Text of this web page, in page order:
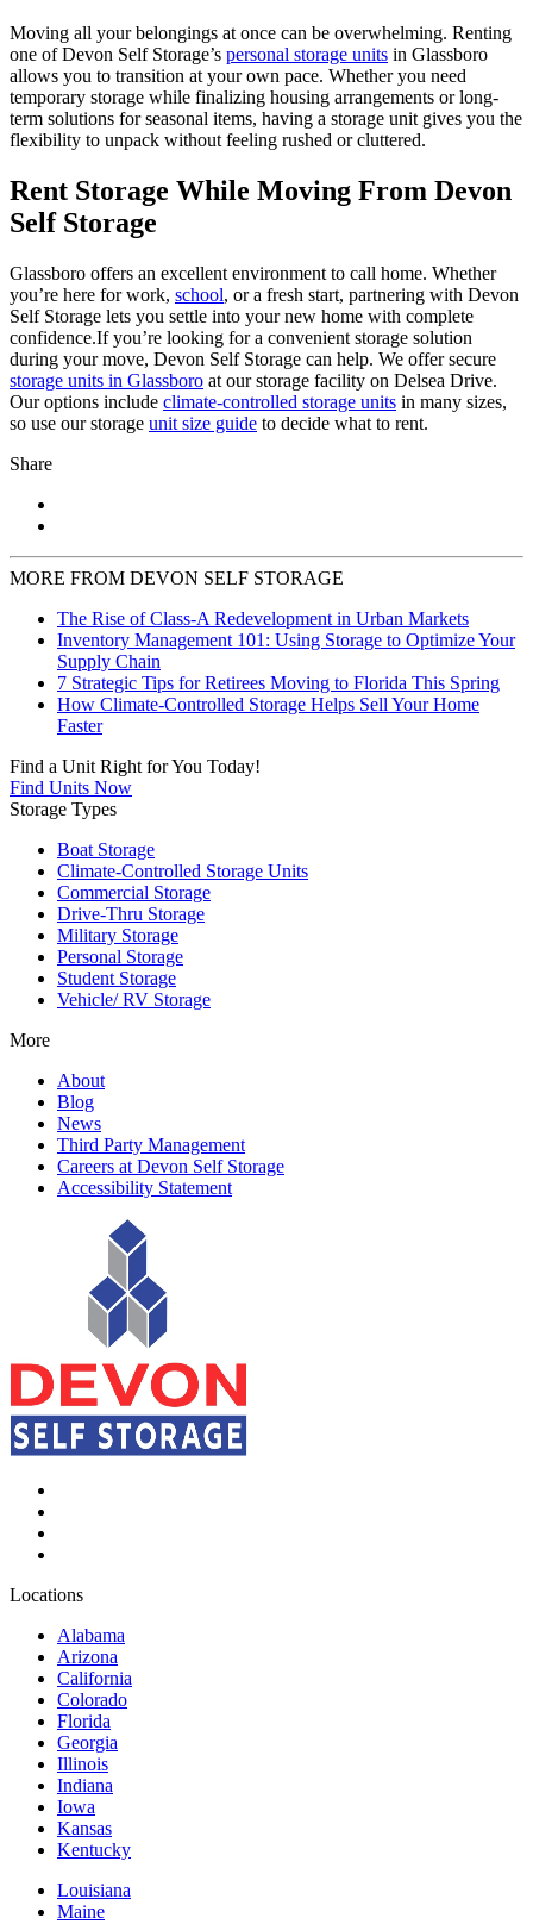
Moving all your belongings at once can be overwhelming. Renting
one of Devon Self Storage’s personal storage units in Glassboro
allows you to transition at your own pace. Whether you need
temporary storage while finalizing housing arrangements or long-
term solutions for seasonal items, having a storage unit gives you the
flexibility to unpack without feeling rushed or cluttered.
Rent Storage While Moving From Devon
Self Storage
Glassboro offers an excellent environment to call home. Whether
you’re here for work, school, or a fresh start, partnering with Devon
Self Storage lets you settle into your new home with complete
confidence.If you’re looking for a convenient storage solution
during your move, Devon Self Storage can help. We offer secure
storage units in Glassboro at our storage facility on Delsea Drive.
Our options include climate-controlled storage units in many sizes,
so use our storage unit size guide to decide what to rent.
Share
MORE FROM DEVON SELF STORAGE
The Rise of Class-A Redevelopment in Urban Markets
Inventory Management 101: Using Storage to Optimize Your
Supply Chain
7 Strategic Tips for Retirees Moving to Florida This Spring
How Climate-Controlled Storage Helps Sell Your Home
Faster
Find a Unit Right for You Today!
Find Units Now
Storage Types
Boat Storage
Climate-Controlled Storage Units
Commercial Storage
Drive-Thru Storage
Military Storage
Personal Storage
Student Storage
Vehicle/ RV Storage
More
About
Blog
News
Third Party Management
Careers at Devon Self Storage
Accessibility Statement
Locations
Alabama
Arizona
California
Colorado
Florida
Georgia
Illinois
Indiana
Iowa
Kansas
Kentucky
Louisiana
Maine